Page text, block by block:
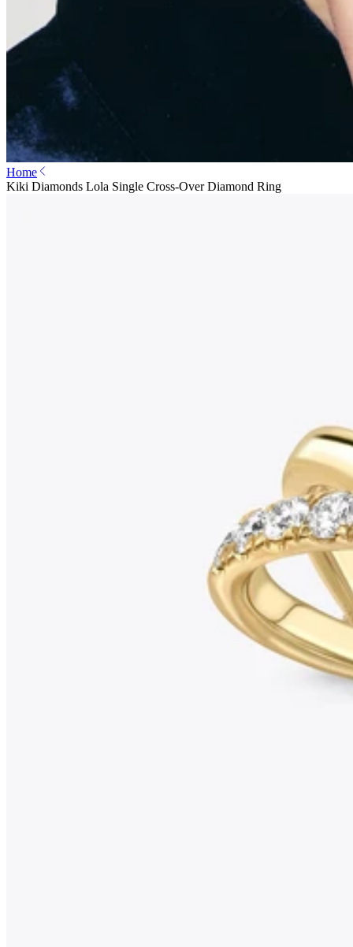
Home
Kiki Diamonds Lola Single Cross-Over Diamond Ring